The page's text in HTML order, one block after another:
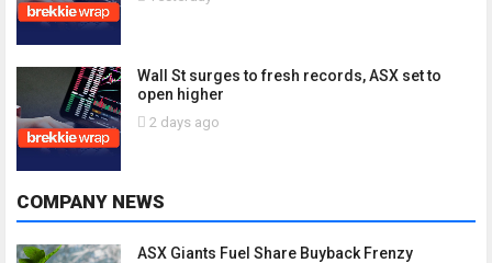
Wall St surges to fresh records, ASX set to
open higher
2 days ago
COMPANY NEWS
ASX Giants Fuel Share Buyback Frenzy